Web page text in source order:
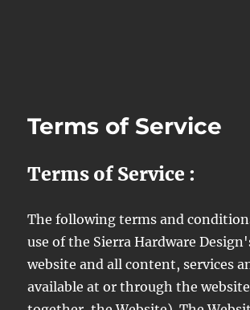
Terms of Service
Terms of Service :
The following terms and
use of the Sierra Hardware
website and all content, services
available at or through the